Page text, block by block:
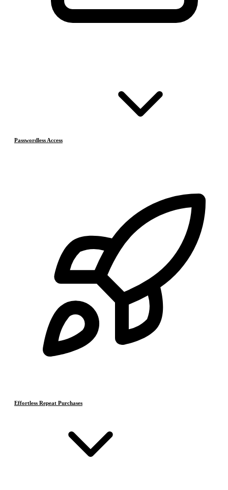
Passwordless Access
Effortless Repeat Purchases